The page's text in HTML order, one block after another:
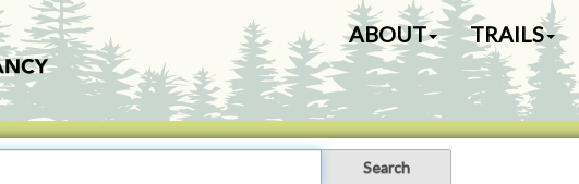
a
v
i
g
a
ABOUT TRAILS